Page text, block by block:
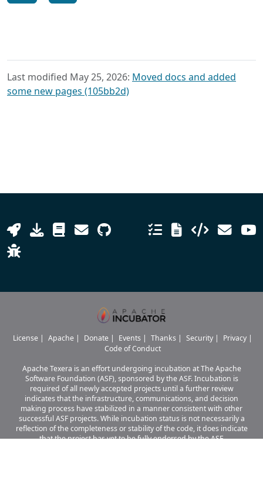
Last modified May 25, 2026: Moved docs and added
some new pages (105bb2d)
License | Apache | Donate | Events | Thanks | Security | Privacy |
Code of Conduct
Apache Texera is an effort undergoing incubation at The Apache
Software Foundation (ASF), sponsored by the ASF. Incubation is
required of all newly accepted projects until a further review
indicates that the infrastructure, communications, and decision
making process have stabilized in a manner consistent with other
successful ASF projects. While incubation status is not necessarily a
reflection of the completeness or stability of the code, it does indicate
that the project has yet to be fully endorsed by the ASF.